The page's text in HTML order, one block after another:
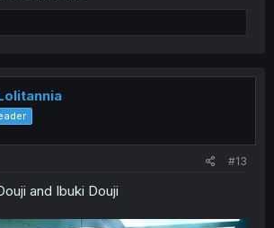
#13
and Ibuki Douji